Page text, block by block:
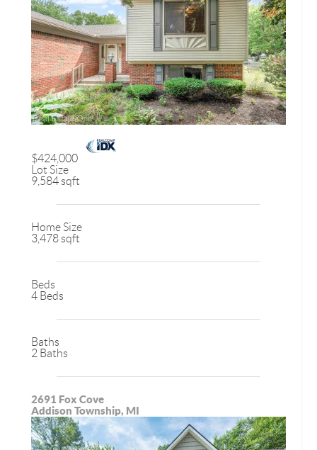
$424,000
Lot Size
9,584 sqft
Home Size
3,478 sqft
Beds
4 Beds
Baths
2 Baths
2691 Fox Cove
Addison Township, MI